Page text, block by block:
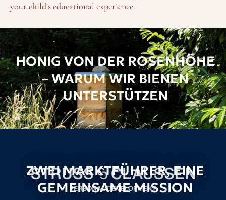
your child's educational experience.
HONIG VON DER ROSENHÖHE
– WARUM WIR BIENEN
UNTERSTÜTZEN
ZWEI MARKTFÜHRER, EINE
GEMEINSAME MISSION